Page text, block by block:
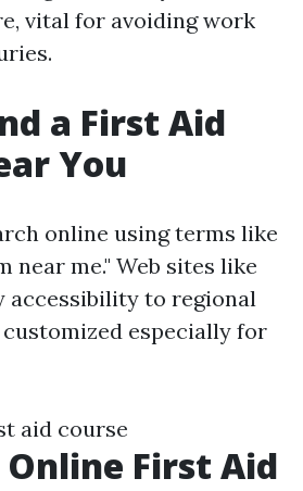
vital for avoiding work
a First Aid
You
online using terms like
near me." Web sites like
accessibility to regional
especially for
aid course
First Aid